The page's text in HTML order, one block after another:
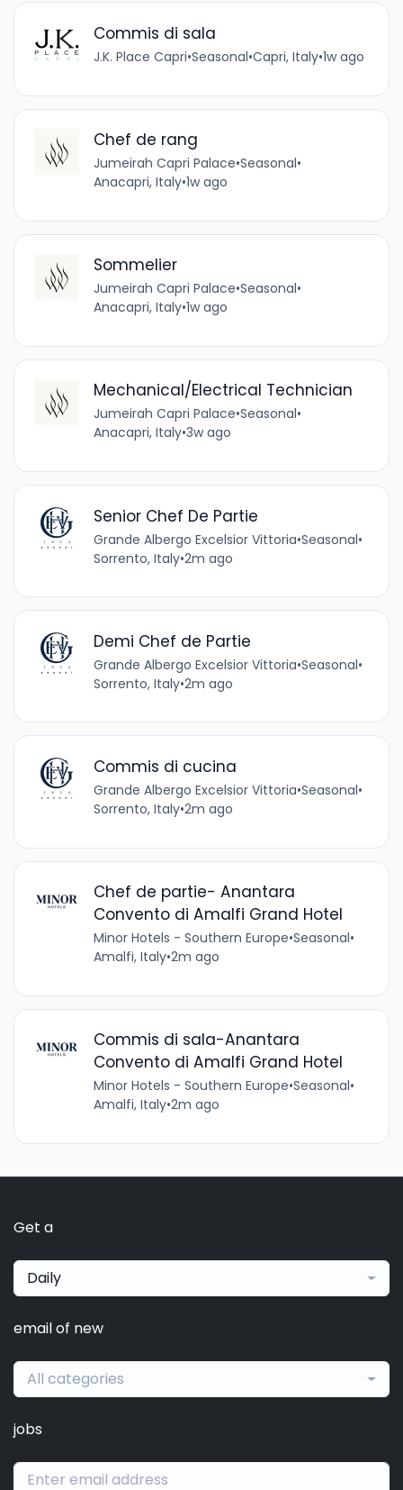
Commis di sala
J.K. Place Capri•Seasonal•Capri, Italy•1w ago
Chef de rang
Jumeirah Capri Palace•Seasonal•
Anacapri, Italy•1w ago
Sommelier
Jumeirah Capri Palace•Seasonal•
Anacapri, Italy•1w ago
Mechanical/Electrical Technician
Jumeirah Capri Palace•Seasonal•
Anacapri, Italy•3w ago
Senior Chef De Partie
Grande Albergo Excelsior Vittoria•Seasonal•
Sorrento, Italy•2m ago
Demi Chef de Partie
Grande Albergo Excelsior Vittoria•Seasonal•
Sorrento, Italy•2m ago
Commis di cucina
Grande Albergo Excelsior Vittoria•Seasonal•
Sorrento, Italy•2m ago
Chef de partie- Anantara
Convento di Amalfi Grand Hotel
Minor Hotels - Southern Europe•Seasonal•
Amalfi, Italy•2m ago
Commis di sala-Anantara
Convento di Amalfi Grand Hotel
Minor Hotels - Southern Europe•Seasonal•
Amalfi, Italy•2m ago
Get a
Daily
email of new
All categories
jobs